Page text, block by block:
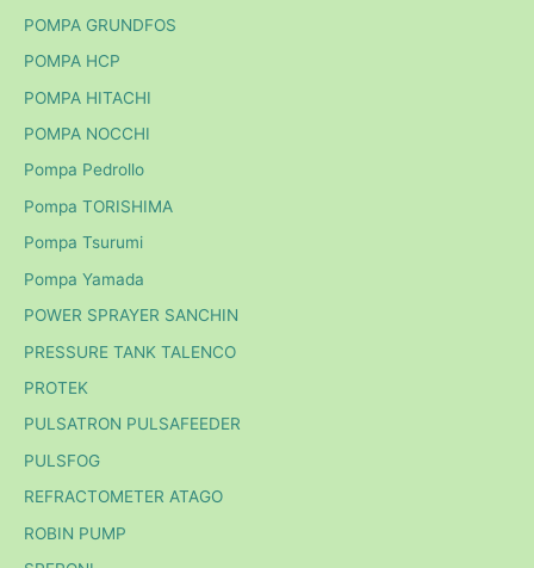
POMPA GRUNDFOS
POMPA HCP
POMPA HITACHI
POMPA NOCCHI
Pompa Pedrollo
Pompa TORISHIMA
Pompa Tsurumi
Pompa Yamada
POWER SPRAYER SANCHIN
PRESSURE TANK TALENCO
PROTEK
PULSATRON PULSAFEEDER
PULSFOG
REFRACTOMETER ATAGO
ROBIN PUMP